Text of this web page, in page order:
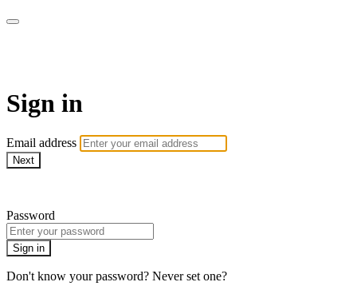
Sign in
Email address
Next
Password
Sign in
Don't know your password? Never set one?